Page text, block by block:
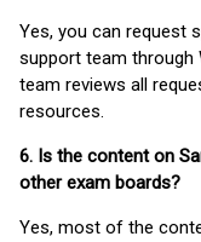
Yes, you can request
support team through
team reviews all
resources.
6. Is the content on
other exam boards?
Yes, most of the